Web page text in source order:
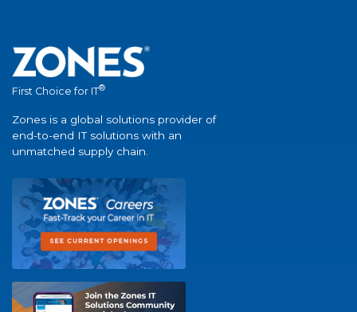
First Choice for IT®
Zones is a global solutions provider of
end-to-end IT solutions with an
unmatched supply chain.